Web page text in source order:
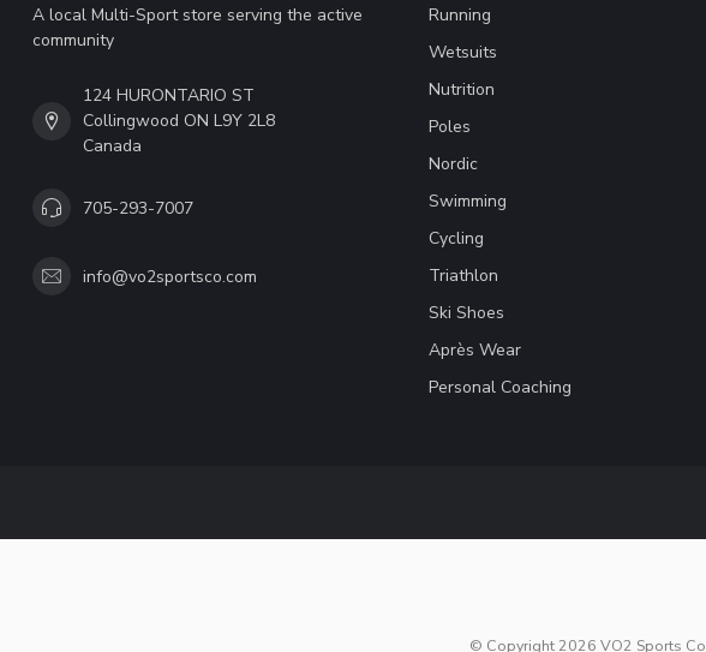
A local Multi-Sport store serving the active
community
124 HURONTARIO ST
Collingwood ON L9Y 2L8
Canada
705-293-7007
info@vo2sportsco.com
Running
Wetsuits
Nutrition
Poles
Nordic
Swimming
Cycling
Triathlon
Ski Shoes
Après Wear
Personal Coaching
© Copyright 2026 VO2 Sports Co